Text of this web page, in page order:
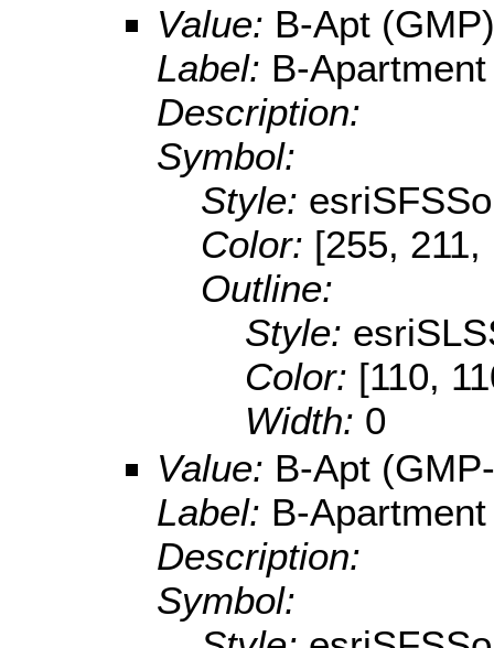
Value: B-Apt (GMP)
Label: B-
Description:
Symbol:
Style:
Color: [255,
Outline:
Style:
Color: [110,
Width: 0
Value: B-Apt
Label: B-
Description:
Symbol: